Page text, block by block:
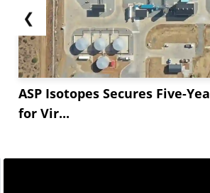
❮
ASP Isotopes Secures Five-
for Vir...